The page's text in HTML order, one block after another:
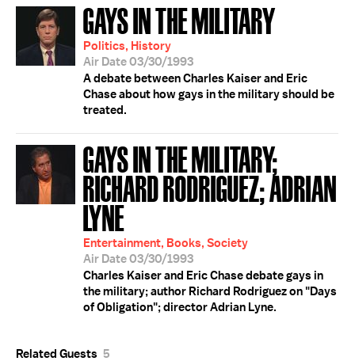
GAYS IN THE MILITARY
Politics, History
Air Date 03/30/1993
A debate between Charles Kaiser and Eric
Chase about how gays in the military should be
treated.
GAYS IN THE MILITARY;
RICHARD RODRIGUEZ; ADRIAN
LYNE
Entertainment, Books, Society
Air Date 03/30/1993
Charles Kaiser and Eric Chase debate gays in
the military; author Richard Rodriguez on "Days
of Obligation"; director Adrian Lyne.
Related Guests 5